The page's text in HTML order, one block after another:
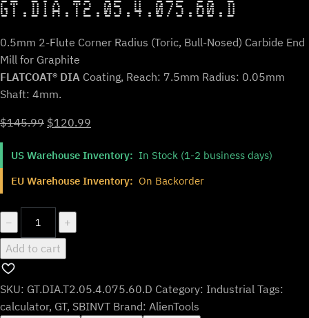
GT.DIA.T2.05.4.075.60.D
0.5mm 2-Flute Corner Radius (Toric, Bull-Nosed) Carbide End
Mill for Graphite
FLATCOAT® DIA Coating, Reach: 7.5mm Radius: 0.05mm
Shaft: 4mm.
$145.99 Original
was:
$145.99.
$120.99
is:
US Warehouse Inventory: In Stock (1-2 business days)
EU Warehouse Inventory: On Backorder
−
GT.DIA.T2.05.4.075.60.D
quantity
+
Add to cart
SKU: GT.DIA.T2.05.4.075.60.D Category: Industrial Tags:
calculator, GT, SBINVT Brand: AlienTools